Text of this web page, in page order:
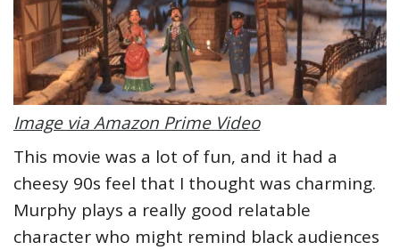
Image via Amazon Prime Video
This movie was a lot of fun, and it had a
cheesy 90s feel that I thought was charming.
Murphy plays a really good relatable
character who might remind black audiences